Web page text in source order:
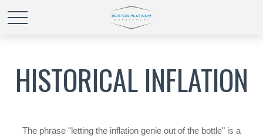
HISTORICAL INFLATION
The phrase "letting the inflation genie out of the bottle" is a